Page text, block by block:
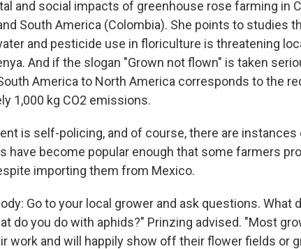
and social impacts of greenhouse rose farming in
South America (Colombia). She points to studies
and pesticide use in floriculture is threatening
And if the slogan "Grown not flown" is taken
America to North America corresponds to the
1,000 kg CO2 emissions.
is self-policing, and of course, there are instances
have become popular enough that some farmers
importing them from Mexico.
Go to your local grower and ask questions. What
do you do with aphids?" Prinzing advised. "Most
work and will happily show off their flower fields or